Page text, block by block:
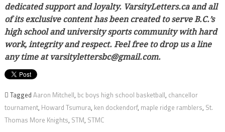
dedicated support and loyalty. VarsityLetters.ca and all
of its exclusive content has been created to serve B.C.’s
high school and university sports community with hard
work, integrity and respect. Feel free to drop us a line
any time at varsitylettersbc@gmail.com.
Tagged Aaron Mitchell, bc boys high school basketball, chancellor
tournament, Howard Tsumura, ken dockendorf, maple ridge ramblers, St.
Thomas More Knights, STM, STMC